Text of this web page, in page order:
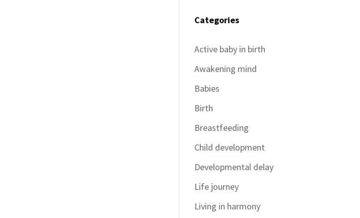
Categories
Active baby in birth
Awakening mind
Babies
Birth
Breastfeeding
Child development
Developmental delay
Life journey
Living in harmony